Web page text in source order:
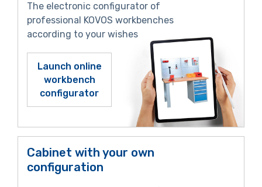
The electronic configurator of
professional KOVOS workbenches
according to your wishes
Launch online
workbench
configurator
Cabinet with your own
configuration